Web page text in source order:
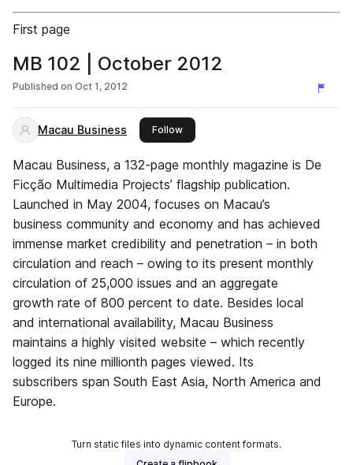
First page
MB 102 | October 2012
Published on Oct 1, 2012
Macau Business Followthis publisher
Macau Business, a 132-page monthly magazine is De
Ficção Multimedia Projects’ flagship publication.
Launched in May 2004, focuses on Macau’s
business community and economy and has achieved
immense market credibility and penetration – in both
circulation and reach – owing to its present monthly
circulation of 25,000 issues and an aggregate
growth rate of 800 percent to date. Besides local
and international availability, Macau Business
maintains a highly visited website – which recently
logged its nine millionth pages viewed. Its
subscribers span South East Asia, North America and
Europe.
Turn static files into dynamic content formats.